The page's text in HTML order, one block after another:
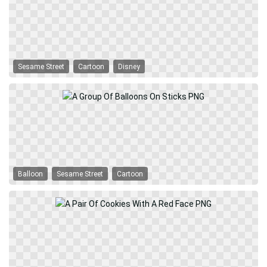
Sesame Street Cartoon Disney
Balloon Sesame Street Cartoon